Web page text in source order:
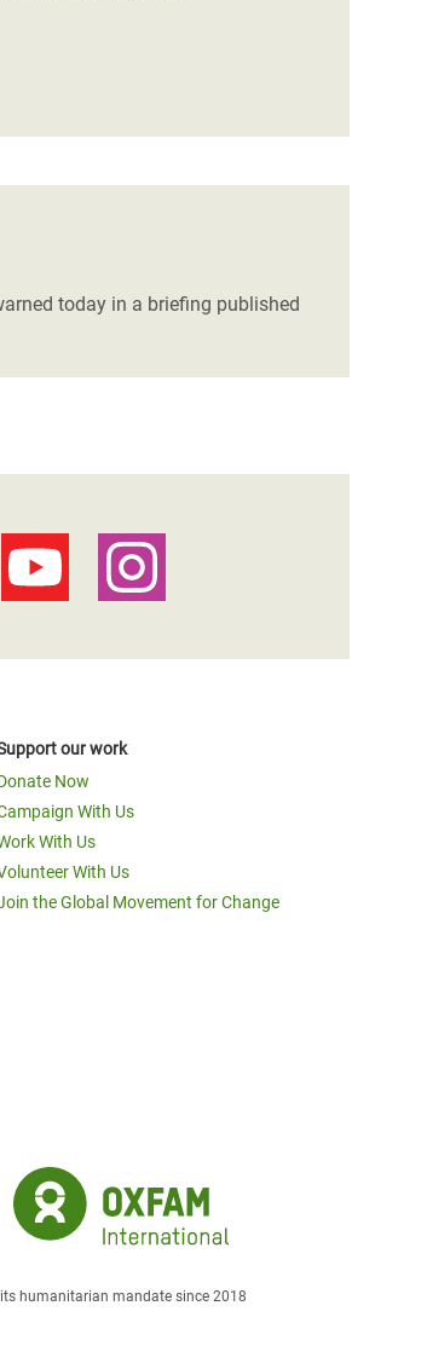
today in a briefing published
our work
Now
With Us
With Us
With Us
the Global Movement for Change
humanitarian mandate since 2018